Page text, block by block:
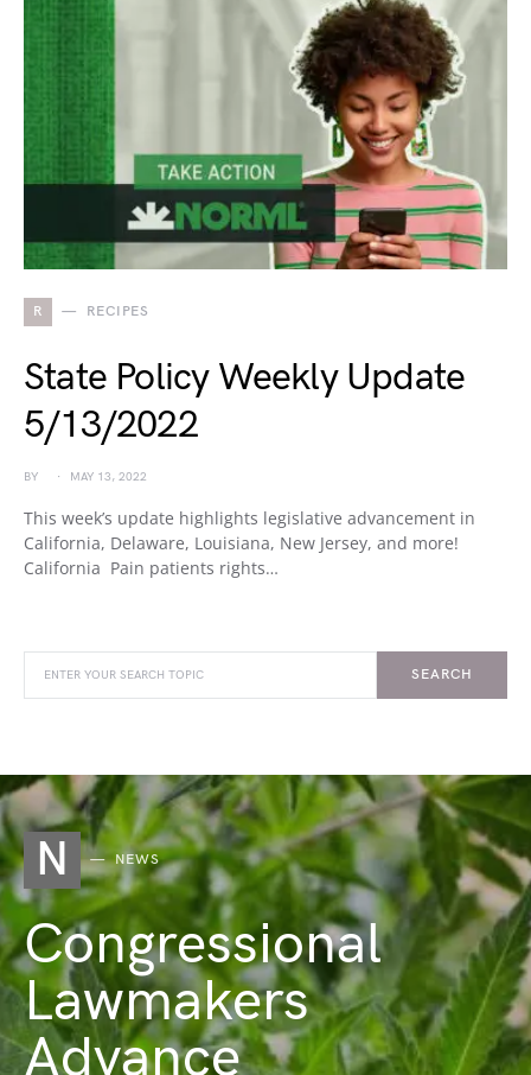
R RECIPES
State Policy Weekly Update
5/13/2022
BY MAY 13, 2022
This week’s update highlights legislative advancement in
California, Delaware, Louisiana, New Jersey, and more!
California Pain patients rights…
SEARCH
N NEWS
Congressional
Lawmakers
Advance